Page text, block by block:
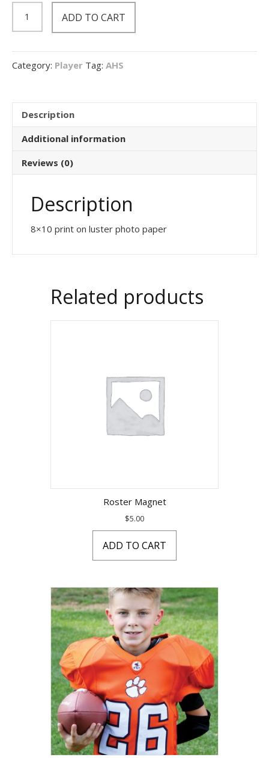
Print
ADD TO CART
Category: Player Tag: AHS
Description
Additional information
Reviews (0)
Description
8×10 print on luster photo paper
Related products
Roster Magnet
$5.00
ADD TO CART